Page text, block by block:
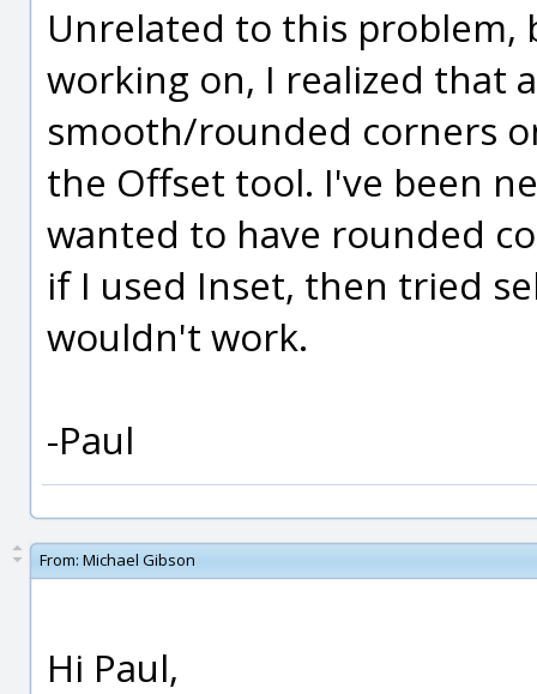
Unrelated to this
working on, I realized that
smooth/rounded corners
the Offset tool. I've been
wanted to have rounded
if I used Inset, then tried
wouldn't work.
-Paul
From: Michael Gibson
Hi Paul,